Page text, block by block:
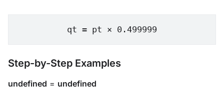
qt = pt × 0.499999
Step-by-Step Examples
undefined = undefined